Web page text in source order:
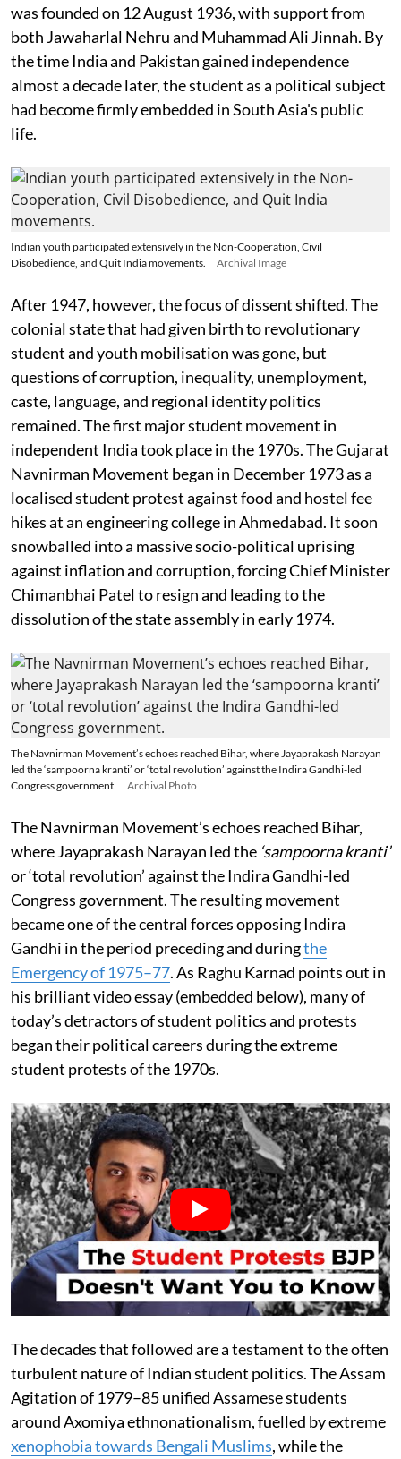
was founded on 12 August 1936, with support from
both Jawaharlal Nehru and Muhammad Ali Jinnah. By
the time India and Pakistan gained independence
almost a decade later, the student as a political subject
had become firmly embedded in South Asia's public
life.
Indian youth participated extensively in the Non-Cooperation, Civil
Disobedience, and Quit India movements.
Archival Image
After 1947, however, the focus of dissent shifted. The
colonial state that had given birth to revolutionary
student and youth mobilisation was gone, but
questions of corruption, inequality, unemployment,
caste, language, and regional identity politics
remained. The first major student movement in
independent India took place in the 1970s. The Gujarat
Navnirman Movement began in December 1973 as a
localised student protest against food and hostel fee
hikes at an engineering college in Ahmedabad. It soon
snowballed into a massive socio-political uprising
against inflation and corruption, forcing Chief Minister
Chimanbhai Patel to resign and leading to the
dissolution of the state assembly in early 1974.
The Navnirman Movement’s echoes reached Bihar, where Jayaprakash Narayan
led the ‘sampoorna kranti’ or ‘total revolution’ against the Indira Gandhi-led
Congress government.
Archival Photo
The Navnirman Movement’s echoes reached Bihar,
where Jayaprakash Narayan led the ‘sampoorna kranti’
or ‘total revolution’ against the Indira Gandhi-led
Congress government. The resulting movement
became one of the central forces opposing Indira
Gandhi in the period preceding and duringthe
Emergency of 1975–77. As Raghu Karnad points out in
his brilliant video essay (embedded below), many of
today’s detractors of student politics and protests
began their political careers during the extreme
student protests of the 1970s.
The decades that followed are a testament to the often
turbulent nature of Indian student politics. The Assam
Agitation of 1979–85 unified Assamese students
around Axomiya ethnonationalism, fuelled by extreme
xenophobia towards Bengali Muslims, while the